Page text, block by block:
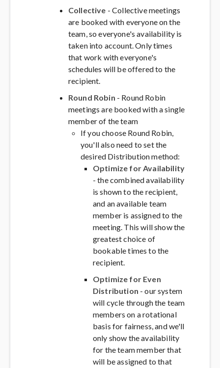
Collective - Collective meetings
are booked with everyone on the
team, so everyone's availability is
taken into account. Only times
that work with everyone's
schedules will be offered to the
recipient.
Round Robin - Round Robin
meetings are booked with a single
member of the team
If you choose Round Robin,
you'll also need to set the
desired Distribution method:
Optimize for Availability
- the combined availability
is shown to the recipient,
and an available team
member is assigned to the
meeting. This will show the
greatest choice of
bookable times to the
recipient.
Optimize for Even
Distribution - our system
will cycle through the team
members on a rotational
basis for fairness, and we'll
only show the availability
for the team member that
will be assigned to that